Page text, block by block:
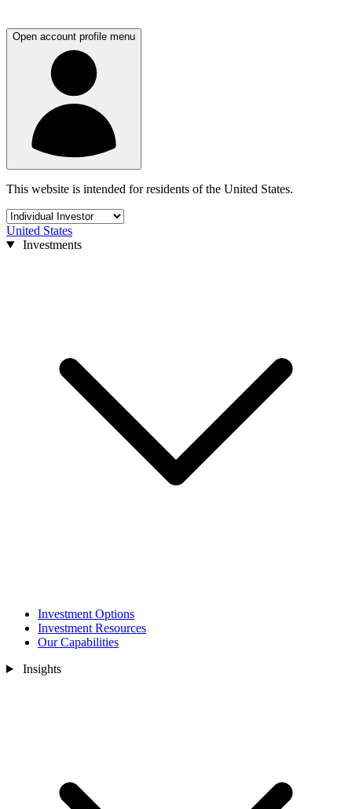
Open account profile menu
This website is intended for residents of the United States.
United States
Investments
Investment Options
Investment Resources
Our Capabilities
Insights